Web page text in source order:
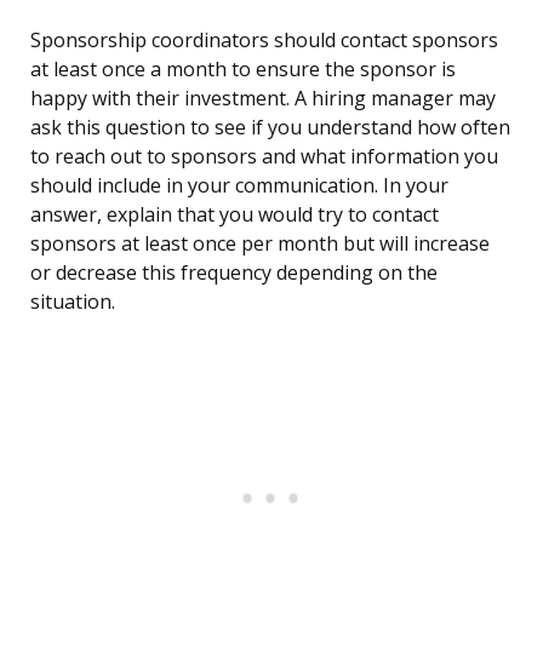
Sponsorship coordinators should contact sponsors
at least once a month to ensure the sponsor is
happy with their investment. A hiring manager may
ask this question to see if you understand how often
to reach out to sponsors and what information you
should include in your communication. In your
answer, explain that you would try to contact
sponsors at least once per month but will increase
or decrease this frequency depending on the
situation.